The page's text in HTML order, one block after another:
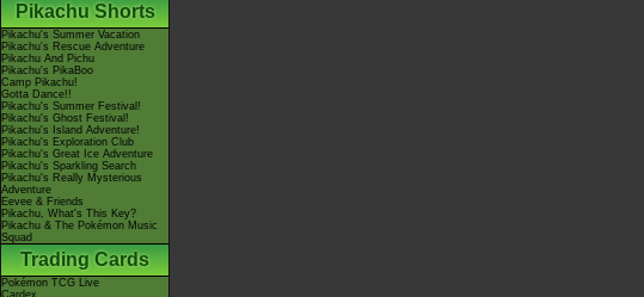
Pikachu Shorts
Pikachu's Summer Vacation
Pikachu's Rescue Adventure
Pikachu And Pichu
Pikachu's PikaBoo
Camp Pikachu!
Gotta Dance!!
Pikachu's Summer Festival!
Pikachu's Ghost Festival!
Pikachu's Island Adventure!
Pikachu's Exploration Club
Pikachu's Great Ice Adventure
Pikachu's Sparkling Search
Pikachu's Really Mysterious
Adventure
Eevee & Friends
Pikachu, What's This Key?
Pikachu & The Pokémon Music
Squad
Trading Cards
Pokémon TCG Live
Cardex